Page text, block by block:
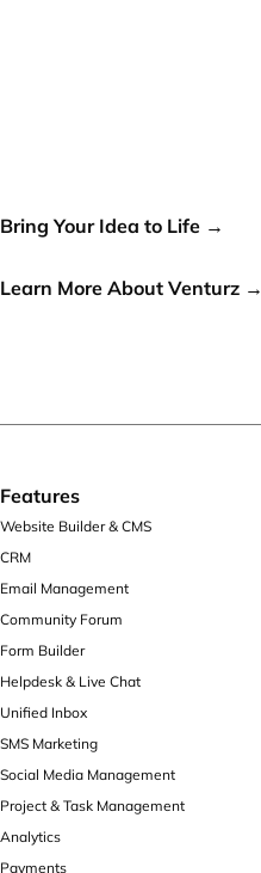
Bring Your Idea to Life →
Learn More About Venturz →
Features
Website Builder & CMS
CRM
Email Management
Community Forum
Form Builder
Helpdesk & Live Chat
Unified Inbox
SMS Marketing
Social Media Management
Project & Task Management
Analytics
Payments